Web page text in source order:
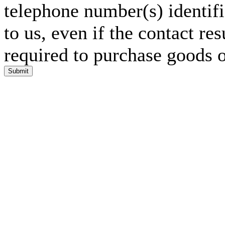
telephone number(s)
to us, even if the contact
required to purchase goods
Submit